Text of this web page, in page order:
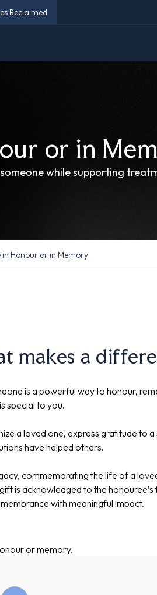
Reclaimed
or in
while supporting
in Honour or in Memory
makes a
is a powerful way to honour,
special to you.
a loved one, express gratitude to
have helped others.
commemorating the life of a
is acknowledged to the honouree’s
with meaningful impact.
or memory.